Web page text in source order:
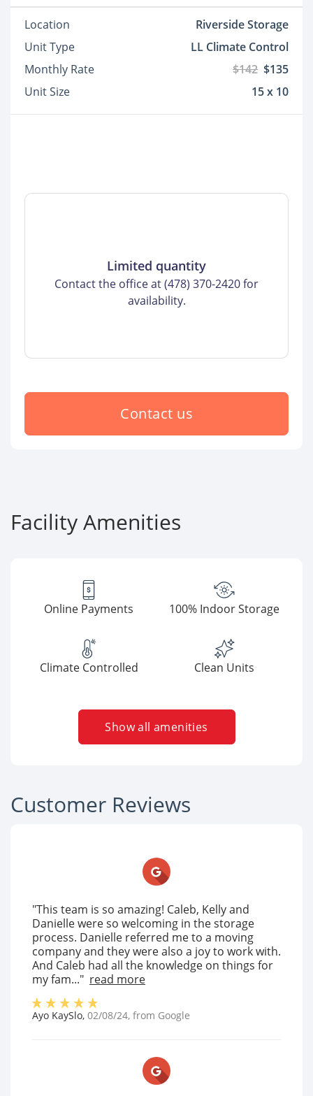
Location
Riverside Storage
Unit Type
LL Climate Control
Monthly Rate
$142 $135
Unit Size
15 x 10
Limited quantity
Contact the office at (478) 370-2420 for
availability.
Contact us
Facility Amenities
Online Payments 100% Indoor Storage
Climate Controlled Clean Units
Show all amenities
Customer Reviews
"This team is so amazing! Caleb, Kelly and
Danielle were so welcoming in the storage
process. Danielle referred me to a moving
company and they were also a joy to work with.
And Caleb had all the knowledge on things for
my fam..." read more
Ayo KaySlo, 02/08/24, from Google